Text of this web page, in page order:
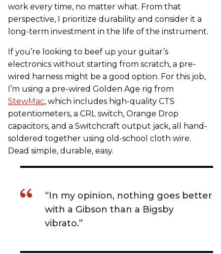
work every time, no matter what. From that
perspective, I prioritize durability and consider it a
long-term investment in the life of the instrument.
If you’re looking to beef up your guitar’s
electronics without starting from scratch, a pre-
wired harness might be a good option. For this job,
I’m using a pre-wired Golden Age rig from
StewMac, which includes high-quality CTS
potentiometers, a CRL switch, Orange Drop
capacitors, and a Switchcraft output jack, all hand-
soldered together using old-school cloth wire.
Dead simple, durable, easy.
“In my opinion, nothing goes better
with a Gibson than a Bigsby
vibrato.”